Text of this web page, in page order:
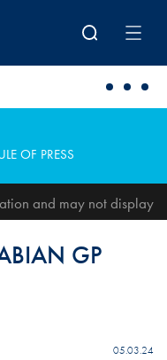
OF PRESS
and may not display
GP
05.03.24